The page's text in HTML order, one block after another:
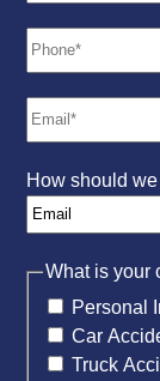
How should
What is your
Personal
Car
Truck